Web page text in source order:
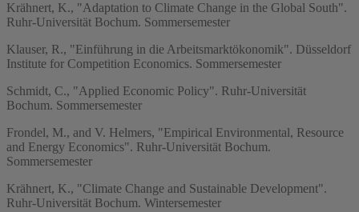
Krähnert, K., "Adaptation to Climate Change in the Global South".
Ruhr-Universität Bochum. Sommersemester
Klauser, R., "Einführung in die Arbeitsmarktökonomik". Düsseldorf
Institute for Competition Economics. Sommersemester
Schmidt, C., "Applied Economic Policy". Ruhr-Universität
Bochum. Sommersemester
Frondel, M., and V. Helmers, "Empirical Environmental, Resource
and Energy Economics". Ruhr-Universität Bochum.
Sommersemester
Krähnert, K., "Climate Change and Sustainable Development".
Ruhr-Universität Bochum. Wintersemester